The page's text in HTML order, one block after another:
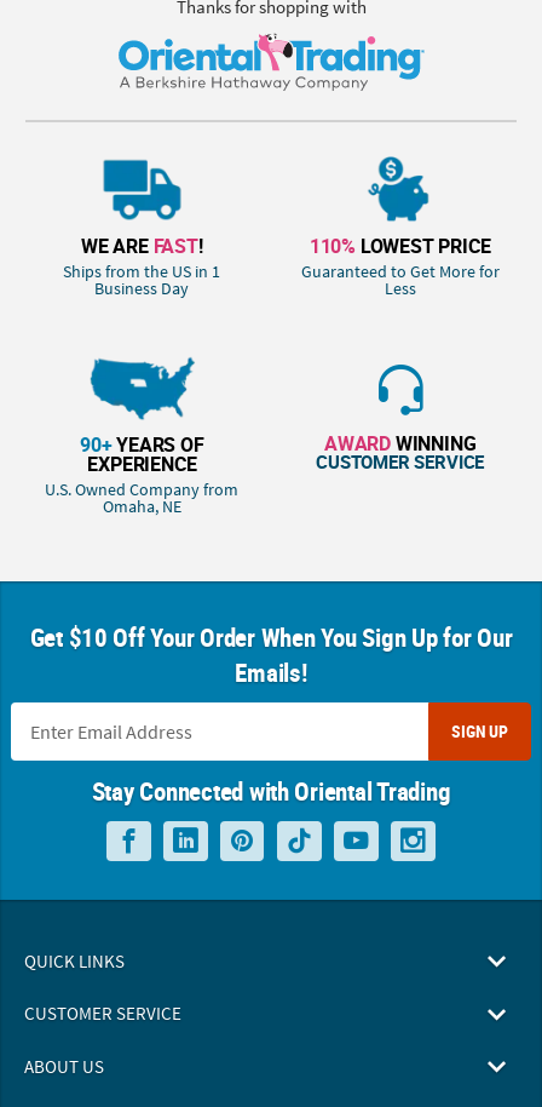
Thanks for shopping with
WE ARE FAST!
Ships from the US in 1
Business Day
110% LOWEST PRICE
Guaranteed to Get More for
Less
90+YEARS OF
EXPERIENCE
U.S. Owned Company from
Omaha, NE
AWARDWINNING
CUSTOMER SERVICE
Get $10 Off Your Order When You Sign Up for Our
Emails!
SIGN UP
Stay Connected with Oriental Trading
QUICK LINKS
CUSTOMER SERVICE
ABOUT US